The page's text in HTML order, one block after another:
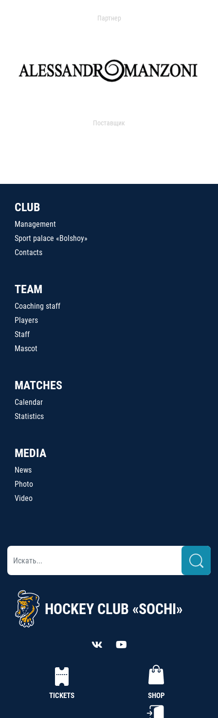
Партнер
Поставщик
CLUB
Management
Sport palace «Bolshoy»
Contacts
TEAM
Coaching staff
Players
Staff
Mascot
MATCHES
Calendar
Statistics
MEDIA
News
Photo
Video
HOCKEY CLUB «SOCHI»
TICKETS SHOP